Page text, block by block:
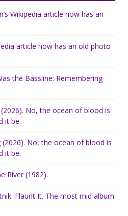
Wikipedia article now has an
article now has an old photo
the Bassline: Remembering
No, the ocean of blood is
it be.
(2026). No, the ocean of blood is
it be.
River (1982).
Flaunt It. The most mid album